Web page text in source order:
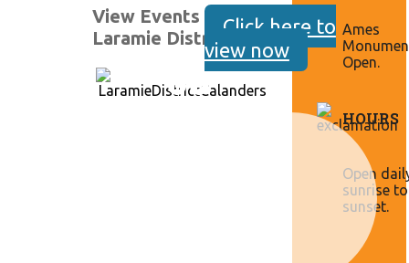
Click here to
view now
View Events for
Laramie District:
Ames
Open.
HOURS
Open
sunrise to
sunset.